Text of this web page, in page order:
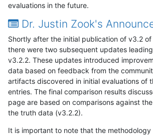
evaluations in the future.
Dr. Justin Zook's
Shortly after the initial publication of v3.2
there were two subsequent updates
v3.2.2. These updates introduced
data based on feedback from the
artifacts discovered in initial evaluations of
entries. The final comparison results
page are based on comparisons against
the truth data (v3.2.2).
It is important to note that the